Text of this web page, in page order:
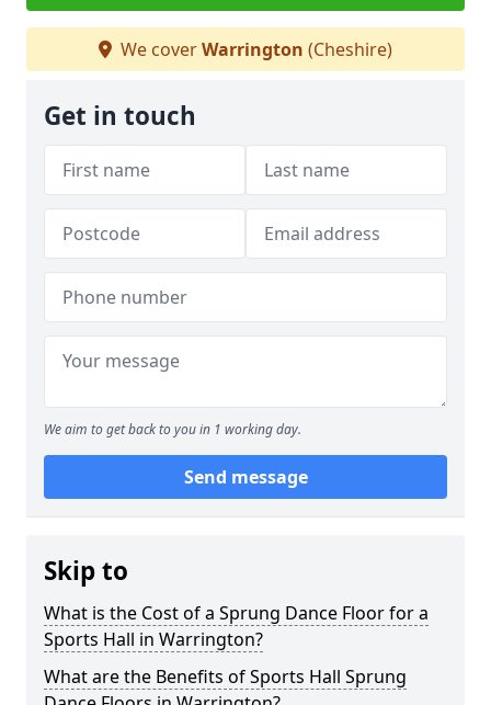
We coverWarrington (Cheshire)
Get in touch
We aim to get back to you in 1 working day.
Send message
Skip to
What is the Cost of a Sprung Dance Floor for a
Sports Hall in Warrington?
What are the Benefits of Sports Hall Sprung